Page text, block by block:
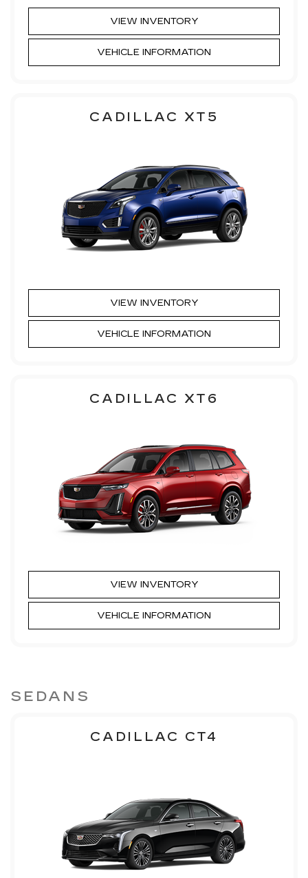
VIEW INVENTORY
VEHICLE INFORMATION
CADILLAC XT5
VIEW INVENTORY
VEHICLE INFORMATION
CADILLAC XT6
VIEW INVENTORY
VEHICLE INFORMATION
SEDANS
CADILLAC CT4